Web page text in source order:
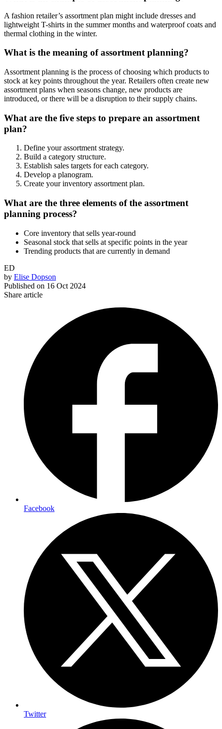
A fashion retailer’s assortment plan might include dresses and
lightweight T-shirts in the summer months and waterproof coats and
thermal clothing in the winter.
What is the meaning of assortment planning?
Assortment planning is the process of choosing which products to
stock at key points throughout the year. Retailers often create new
assortment plans when seasons change, new products are
introduced, or there will be a disruption to their supply chains.
What are the five steps to prepare an assortment
plan?
Define your assortment strategy.
Build a category structure.
Establish sales targets for each category.
Develop a planogram.
Create your inventory assortment plan.
What are the three elements of the assortment
planning process?
Core inventory that sells year-round
Seasonal stock that sells at specific points in the year
Trending products that are currently in demand
ED
by Elise Dopson
Published on 16 Oct 2024
Share article
Facebook
Twitter